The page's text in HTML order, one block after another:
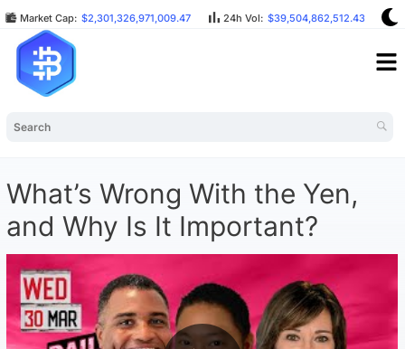
Market Cap: $2,301,326,971,009.47 24h Vol: $39,504,862,512.43
What’s Wrong With the Yen,
and Why Is It Important?